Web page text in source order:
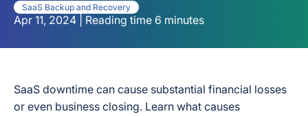
SaaS Backup and Recovery
Apr 11, 2024 | Reading time 6 minutes
SaaS downtime can cause substantial financial losses
or even business closing. Learn what causes